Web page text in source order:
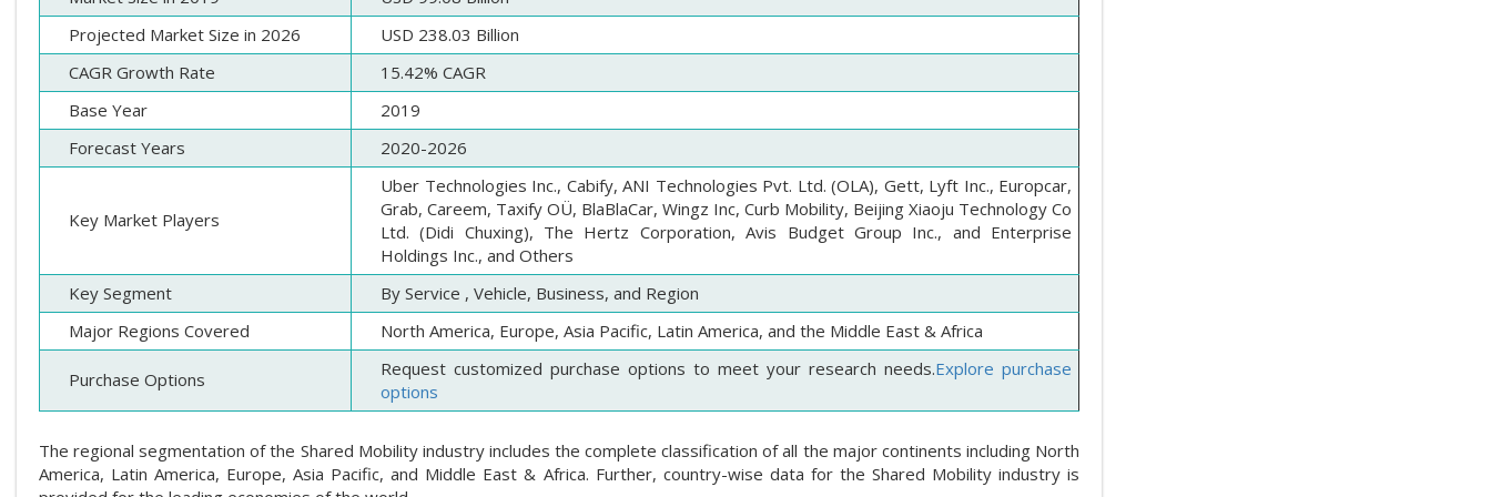
Projected Market Size in 2026
USD 238.03 Billion
CAGR Growth Rate
15.42% CAGR
Base Year
2019
Forecast Years
2020-2026
Key Market Players
Uber Technologies Inc., Cabify, ANI Technologies Pvt. Ltd. (OLA), Gett, Lyft Inc., Europcar,
Grab, Careem, Taxify OÜ, BlaBlaCar, Wingz Inc, Curb Mobility, Beijing Xiaoju Technology Co
Ltd. (Didi Chuxing), The Hertz Corporation, Avis Budget Group Inc., and Enterprise
Holdings Inc., and Others
Key Segment
By Service , Vehicle, Business, and Region
Major Regions Covered
North America, Europe, Asia Pacific, Latin America, and the Middle East & Africa
Purchase Options Request customized purchase options to meet your research needs.Explore purchase
options
The regional segmentation of the Shared Mobility industry includes the complete classification of all the major continents including North
America, Latin America, Europe, Asia Pacific, and Middle East & Africa. Further, country-wise data for the Shared Mobility industry is